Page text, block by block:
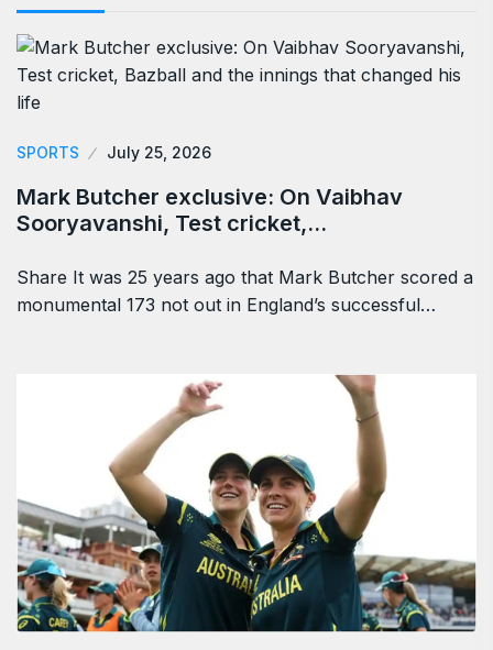
SPORTS July 25, 2026
Mark Butcher exclusive: On Vaibhav
Sooryavanshi, Test cricket,…
Share It was 25 years ago that Mark Butcher scored a
monumental 173 not out in England’s successful…